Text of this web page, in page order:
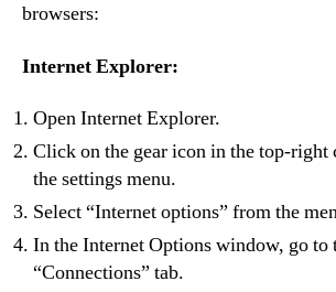
browsers:
Internet Explorer:
Open Internet Explorer.
Click on the gear icon in the top-right
the settings menu.
Select “Internet options” from the
In the Internet Options window, go to
“Connections” tab.